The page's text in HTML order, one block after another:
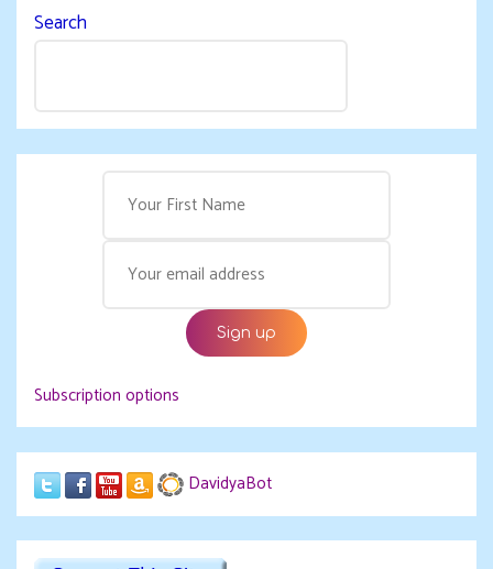
Search
Subscription options
DavidyaBot